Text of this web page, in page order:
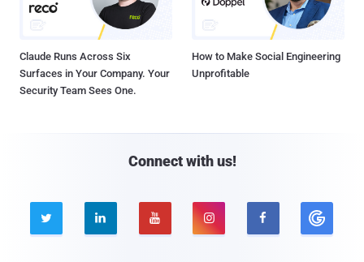
Claude Runs Across Six
Surfaces in Your Company. Your
Security Team Sees One.
How to Make Social Engineering
Unprofitable
Connect with us!
    